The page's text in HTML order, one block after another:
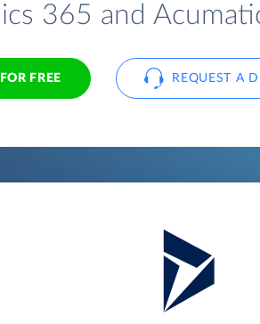
365 and
FREE REQUEST A